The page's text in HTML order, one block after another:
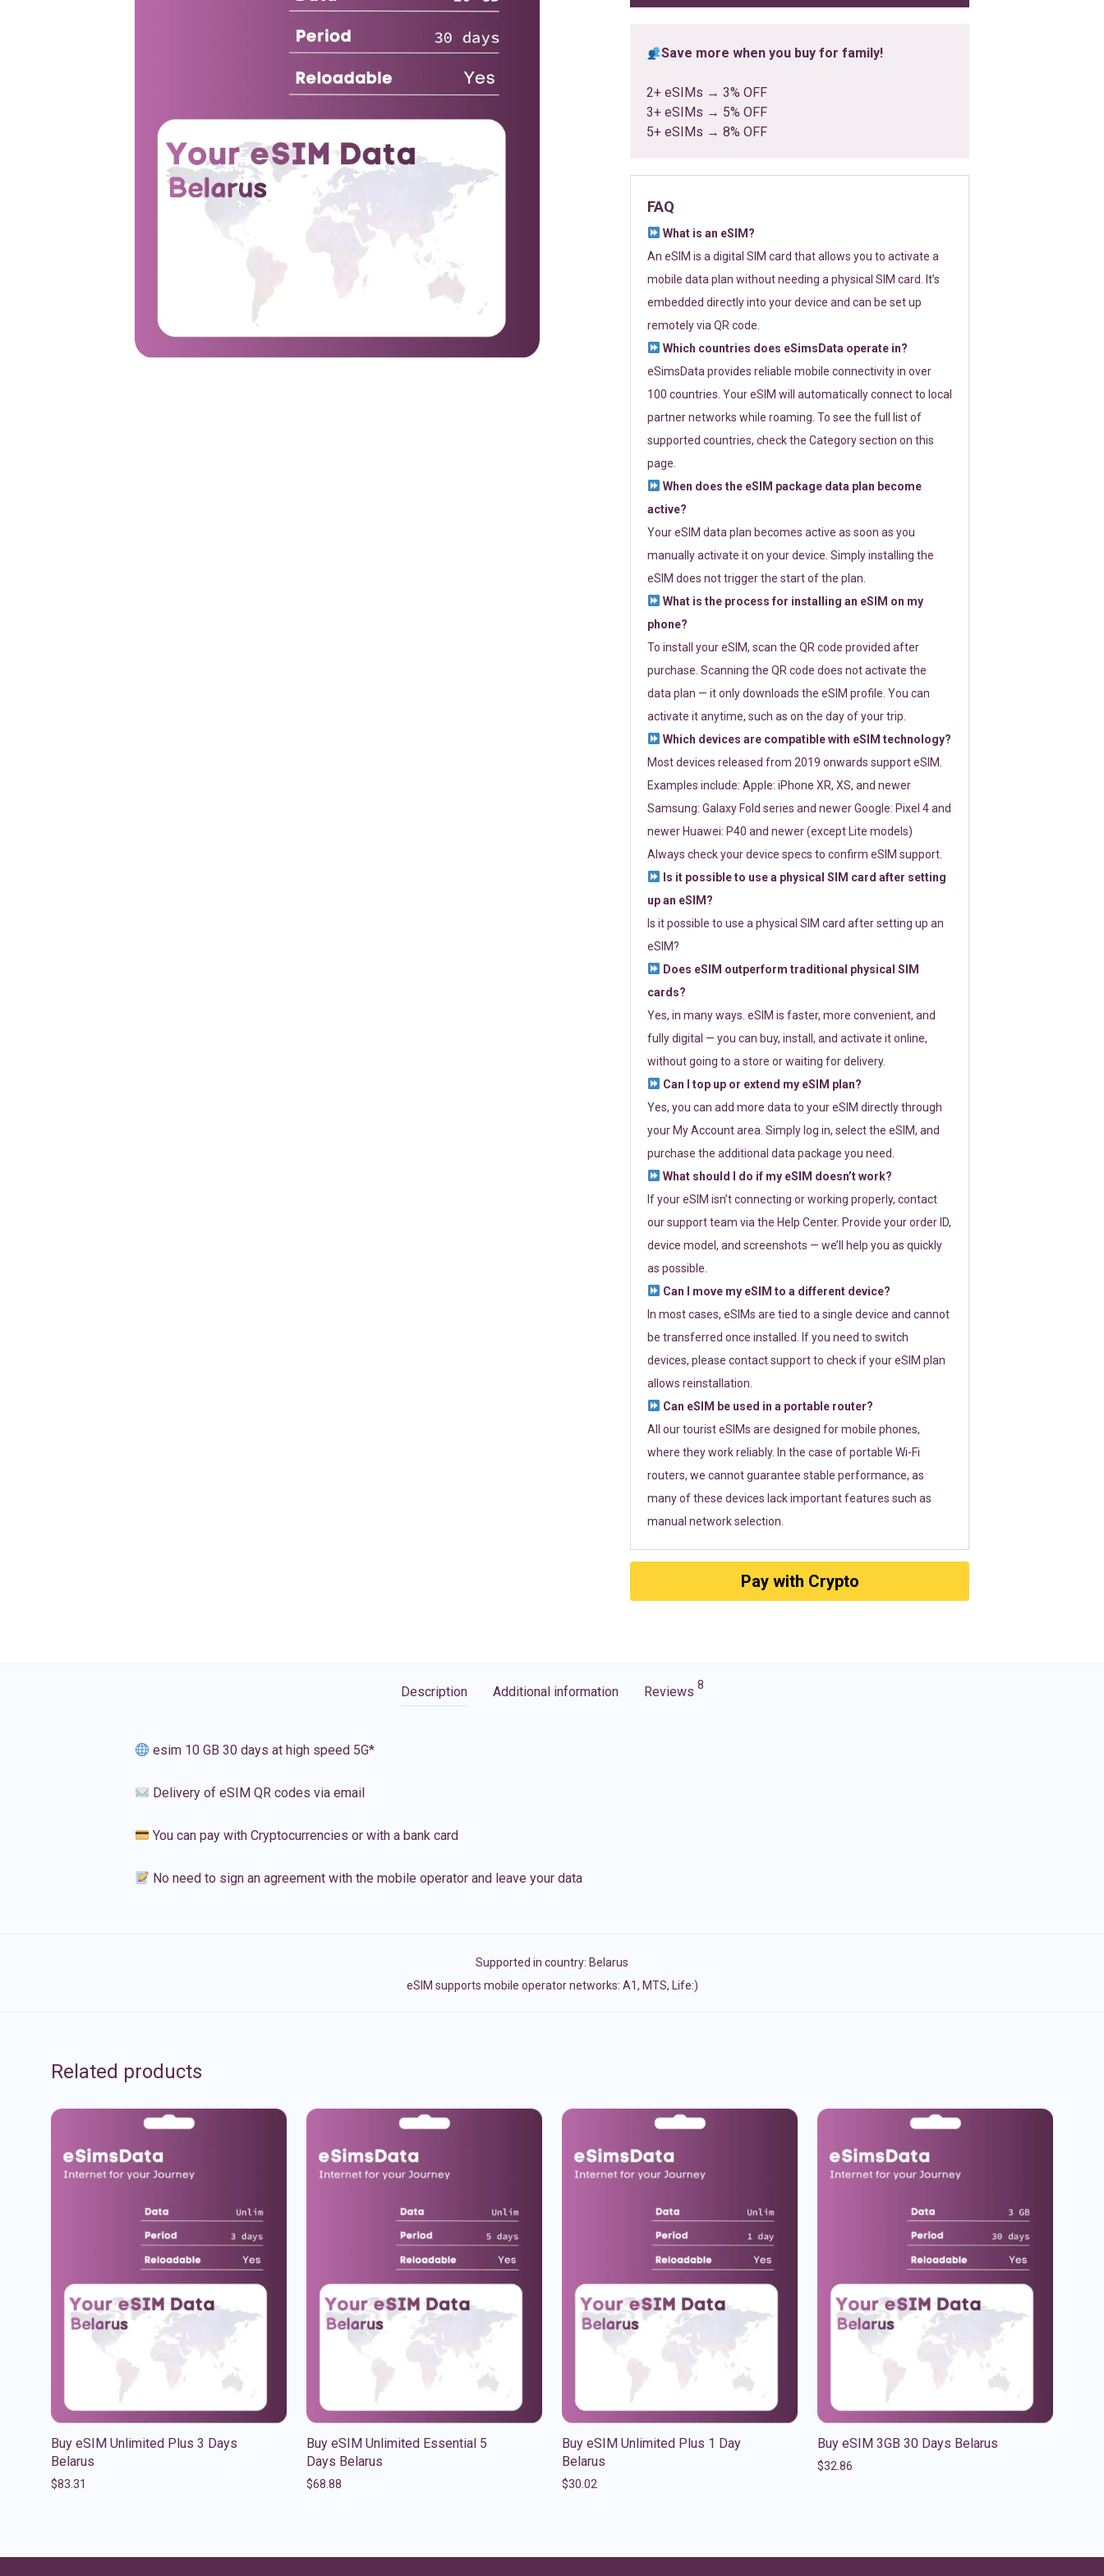
Save more when you buy for family!
2+ eSIMs → 3% OFF
3+ eSIMs → 5% OFF
5+ eSIMs → 8% OFF
FAQ
What is an eSIM?
An eSIM is a digital SIM card that allows you to activate a
mobile data plan without needing a physical SIM card. It’s
embedded directly into your device and can be set up
remotely via QR code.
Which countries does eSimsData operate in?
eSimsData provides reliable mobile connectivity in over
100 countries. Your eSIM will automatically connect to local
partner networks while roaming. To see the full list of
supported countries, check the Category section on this
page.
When does the eSIM package data plan become
active?
Your eSIM data plan becomes active as soon as you
manually activate it on your device. Simply installing the
eSIM does not trigger the start of the plan.
What is the process for installing an eSIM on my
phone?
To install your eSIM, scan the QR code provided after
purchase. Scanning the QR code does not activate the
data plan — it only downloads the eSIM profile. You can
activate it anytime, such as on the day of your trip.
Which devices are compatible with eSIM technology?
Most devices released from 2019 onwards support eSIM.
Examples include: Apple: iPhone XR, XS, and newer
Samsung: Galaxy Fold series and newer Google: Pixel 4 and
newer Huawei: P40 and newer (except Lite models)
Always check your device specs to confirm eSIM support.
Is it possible to use a physical SIM card after setting
up an eSIM?
Is it possible to use a physical SIM card after setting up an
eSIM?
Does eSIM outperform traditional physical SIM
cards?
Yes, in many ways. eSIM is faster, more convenient, and
fully digital — you can buy, install, and activate it online,
without going to a store or waiting for delivery.
Can I top up or extend my eSIM plan?
Yes, you can add more data to your eSIM directly through
your My Account area. Simply log in, select the eSIM, and
purchase the additional data package you need.
What should I do if my eSIM doesn’t work?
If your eSIM isn’t connecting or working properly, contact
our support team via the Help Center. Provide your order ID,
device model, and screenshots — we’ll help you as quickly
as possible.
Can I move my eSIM to a different device?
In most cases, eSIMs are tied to a single device and cannot
be transferred once installed. If you need to switch
devices, please contact support to check if your eSIM plan
allows reinstallation.
Can eSIM be used in a portable router?
All our tourist eSIMs are designed for mobile phones,
where they work reliably. In the case of portable Wi-Fi
routers, we cannot guarantee stable performance, as
many of these devices lack important features such as
manual network selection.
Pay with Crypto
Description Additional information Reviews 8
esim 10 GB 30 days at high speed 5G*
Delivery of eSIM QR codes via email
You can pay with Cryptocurrencies or with a bank card
No need to sign an agreement with the mobile operator and leave your data
Supported in country: Belarus
eSIM supports mobile operator networks: A1, MTS, Life:)
Related products
Buy eSIM Unlimited Plus 3 Days
Belarus
$83.31
Buy eSIM Unlimited Essential 5
Days Belarus
$68.88
Buy eSIM Unlimited Plus 1 Day
Belarus
$30.02
Buy eSIM 3GB 30 Days Belarus
$32.86